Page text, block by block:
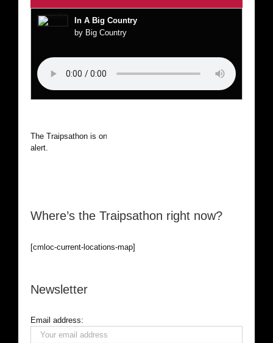
In A Big Country
by Big Country
The Traipsathon is on hiatus while I cruise the world. Be
alert.
Where’s the Traipsathon right now?
[cmloc-current-locations-map]
Newsletter
Email address: